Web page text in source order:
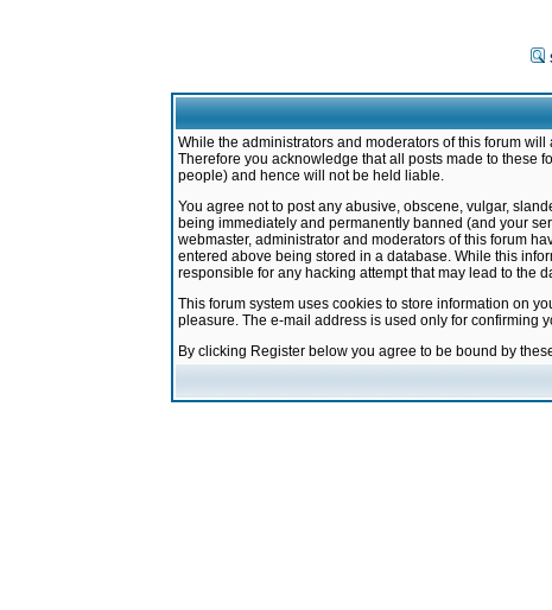
While the administrators and moderators of this forum
Therefore you acknowledge that all posts made to these
people) and hence will not be held liable.
You agree not to post any abusive, obscene, vulgar,
being immediately and permanently banned (and your
webmaster, administrator and moderators of this forum
entered above being stored in a database. While this
responsible for any hacking attempt that may lead to the
This forum system uses cookies to store information on
pleasure. The e-mail address is used only for confirming
By clicking Register below you agree to be bound by